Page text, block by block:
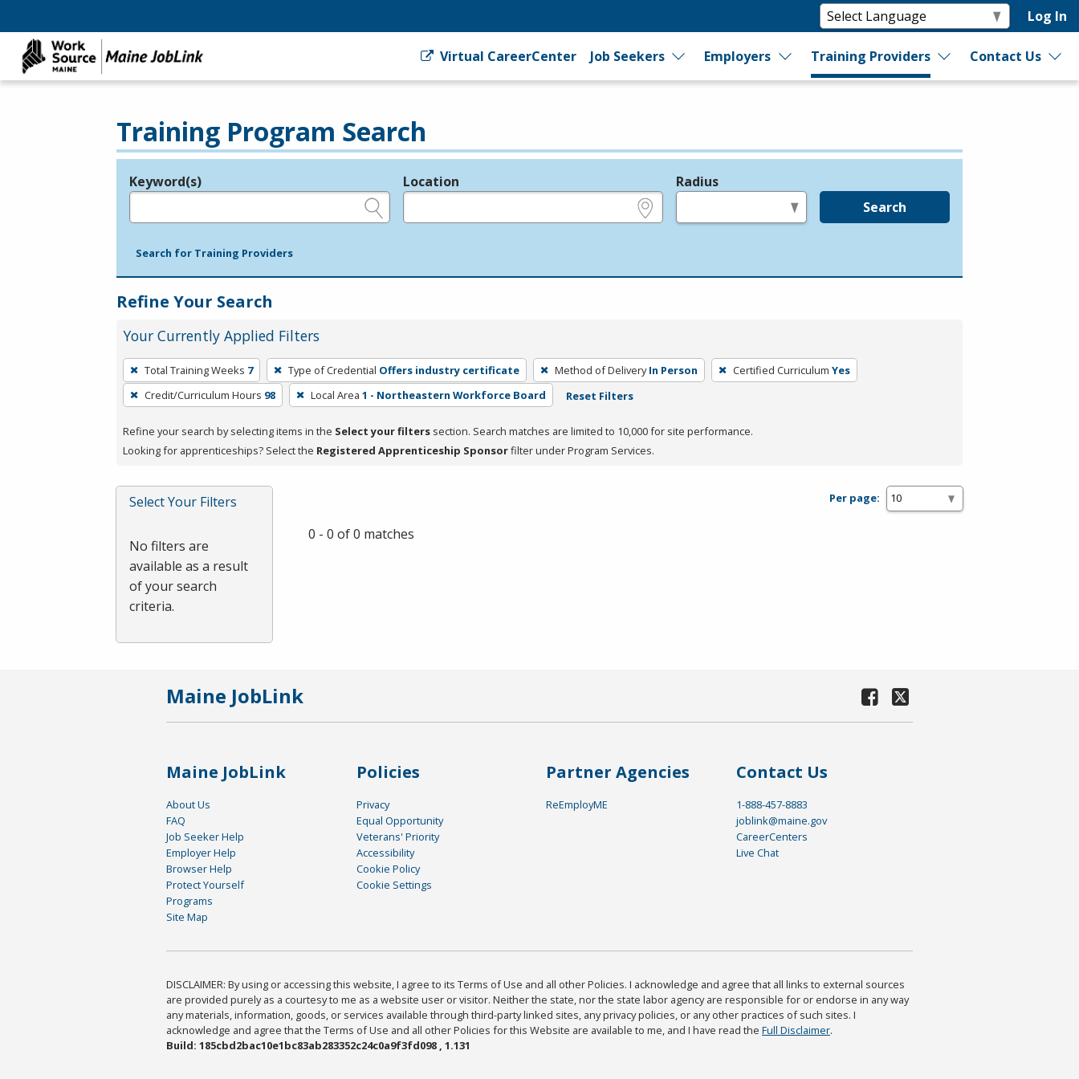
Log In
Virtual CareerCenter Job Seekers Employers Training Providers Contact Us
Training Program Search
Legend
Keyword(s) Location Radius
Search
Search for Training Providers
Refine Your Search
Your Currently Applied Filters
To
remove
a
press
or
Spacebar.
Total Training Weeks 7 Type of Credential Offers industry certificate Method of Delivery In Person Certified Curriculum Yes
Credit/Curriculum Hours 98 Local Area 1 - Northeastern Workforce Board Reset Filters
Refine your search by selecting items in the Select your filters section. Search matches are limited to 10,000 for site performance.
Looking for apprenticeships? Select the Registered Apprenticeship Sponsorfilter under Program Services.
Select Your Filters
No filters are
available as a result
of your search
criteria.
Per page:
0 - 0 of 0 matches
Maine JobLink
Maine JobLink
About Us
FAQ
Job Seeker Help
Employer Help
Browser Help
Protect Yourself
Programs
Site Map
Policies
Privacy
Equal Opportunity
Veterans' Priority
Accessibility
Cookie Policy
Cookie Settings
Partner Agencies
ReEmployME
Contact Us
1-888-457-8883
joblink@maine.gov
CareerCenters
Live Chat
DISCLAIMER: By using or accessing this website, I agree to its Terms of Use and all other Policies. I acknowledge and agree that all links to external sources
are provided purely as a courtesy to me as a website user or visitor. Neither the state, nor the state labor agency are responsible for or endorse in any way
any materials, information, goods, or services available through third-party linked sites, any privacy policies, or any other practices of such sites. I
acknowledge and agree that the Terms of Use and all other Policies for this Website are available to me, and I have read the Full Disclaimer.
Build: 185cbd2bac10e1bc83ab283352c24c0a9f3fd098 , 1.131